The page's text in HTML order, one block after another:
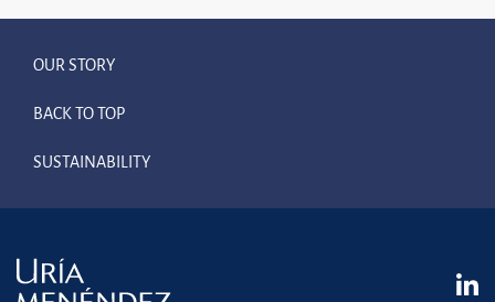
OUR STORY
BACK TO TOP
SUSTAINABILITY